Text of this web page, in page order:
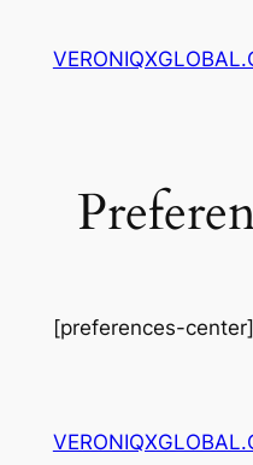
[preferences-center]